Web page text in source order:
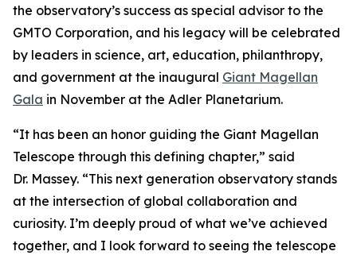
the observatory’s success as special advisor to the
GMTO Corporation, and his legacy will be celebrated
by leaders in science, art, education, philanthropy,
and government at the inaugural Giant Magellan
Gala in November at the Adler Planetarium.
“It has been an honor guiding the Giant Magellan
Telescope through this defining chapter,” said
Dr. Massey. “This next generation observatory stands
at the intersection of global collaboration and
curiosity. I’m deeply proud of what we’ve achieved
together, and I look forward to seeing the telescope